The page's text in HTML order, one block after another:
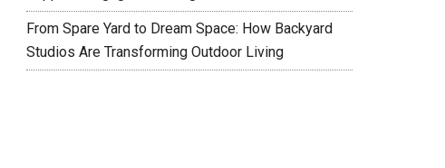
From Spare Yard to Dream Space: How Backyard
Studios Are Transforming Outdoor Living